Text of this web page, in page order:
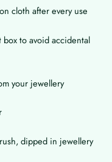
cloth after every use
to avoid accidental
your jewellery
dipped in jewellery